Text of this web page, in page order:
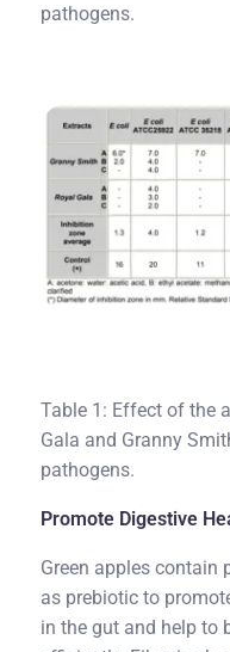
pathogens.
Table 1: Effect of the
Gala and Granny
pathogens.
Promote Digestive
Green apples contain
as prebiotic to
in the gut and help to